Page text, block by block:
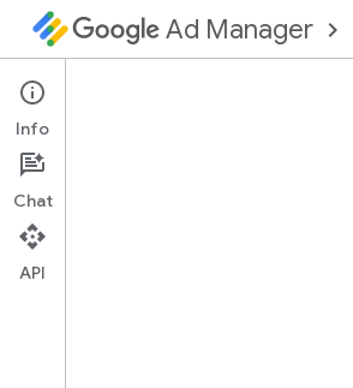
Ad Manager
Handle SDK deprecation and sunset
Migrate to GMA Next-Gen SDK
Info
Chat
API